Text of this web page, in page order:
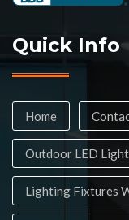
Quick Info
Home
Outdoor LED
Lighting Fixtures